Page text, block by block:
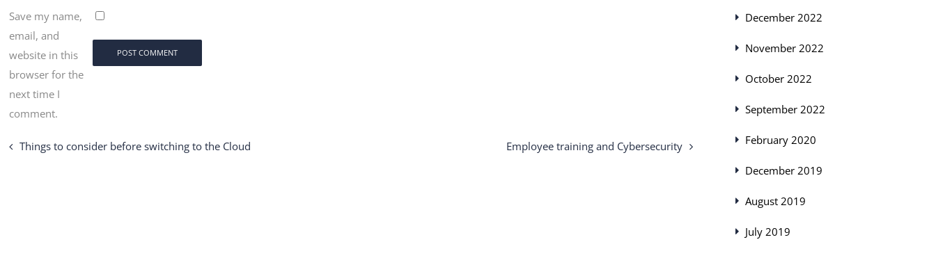
Save my name,
email, and
website in this
browser for the
next time I
comment.
Things to consider before switching to the Cloud Employee training and Cybersecurity
December 2022
November 2022
October 2022
September 2022
February 2020
December 2019
August 2019
July 2019